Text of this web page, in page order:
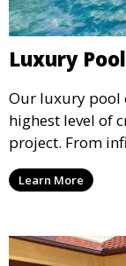
Luxury
Our luxury pool
highest level of
project. From
features, we
elevate the
Learn More